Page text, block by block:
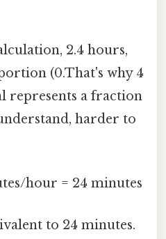
2.4 hours,
(0.That's why 4
represents a fraction
harder to
hour = 24 minutes
to 24 minutes.